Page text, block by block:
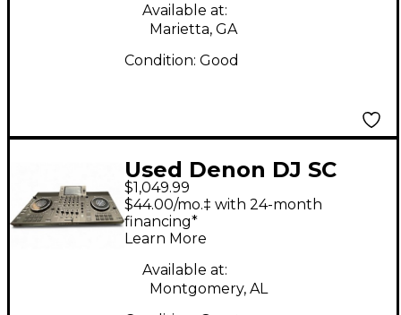
Available at:
Marietta, GA
Condition: Good
Used Denon DJ SC
LIVE 4 DJ Mixer
$1,049.99
$44.00/mo.‡ with 24-month
financing*
Learn More
Available at:
Montgomery, AL